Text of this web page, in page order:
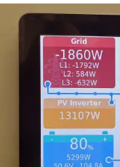
View
Larger